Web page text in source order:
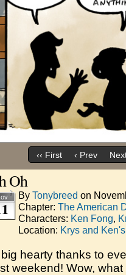
‹‹ First ‹ Prev
Oh
By Tonybreed on
Chapter: The American
Characters: Ken Fong,
Location: Krys and
hearty thanks to
weekend! Wow,